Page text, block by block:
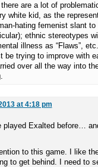
are a lot of
white kid, as the
hating femenist slant
ethnic stereotypes
illness as “Flaws”,
be trying to improve with
over all the way into
at 4:18 pm
played Exalted before…
to this game. I like
to get behind. I need to